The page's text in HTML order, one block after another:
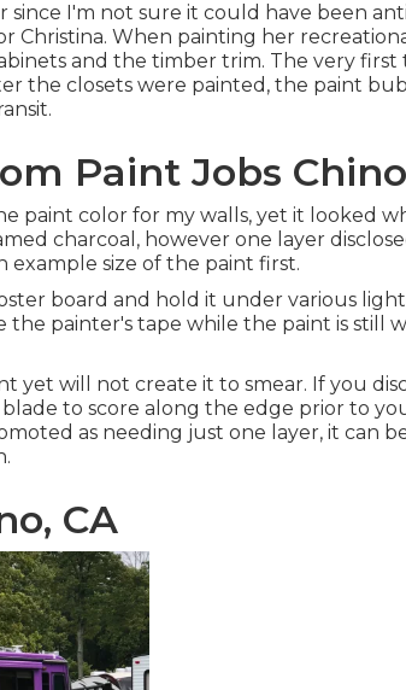
since I'm not sure it could have been
Christina. When painting her
and the timber trim. The very first
the closets were painted, the paint
Paint Jobs
paint color for my walls, yet it looked
charcoal, however one layer
size of the paint first.
board and hold it under various
the painter's tape while the paint is still
yet will not create it to smear. If you
to score along the edge prior to
as needing just one layer, it can
CA